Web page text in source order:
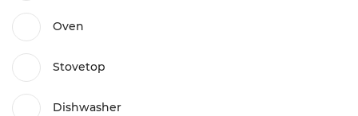
Oven
Stovetop
Dishwasher